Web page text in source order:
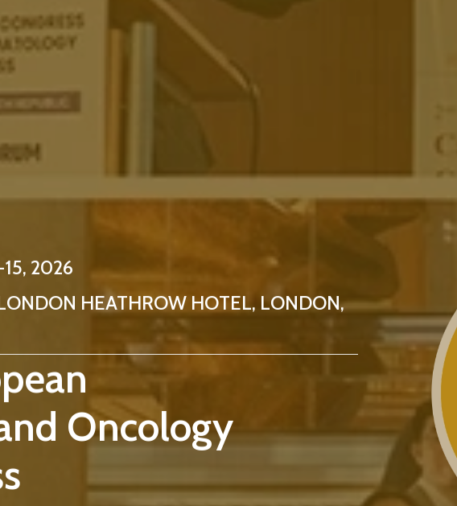
2026
HEATHROW HOTEL, LONDON,
Oncology